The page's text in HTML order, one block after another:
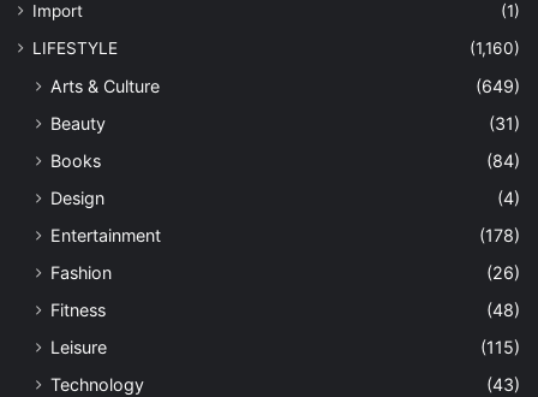
Import
(1)
LIFESTYLE
(1,160)
Arts & Culture
(649)
Beauty
(31)
Books
(84)
Design
(4)
Entertainment
(178)
Fashion
(26)
Fitness
(48)
Leisure
(115)
Technology
(43)